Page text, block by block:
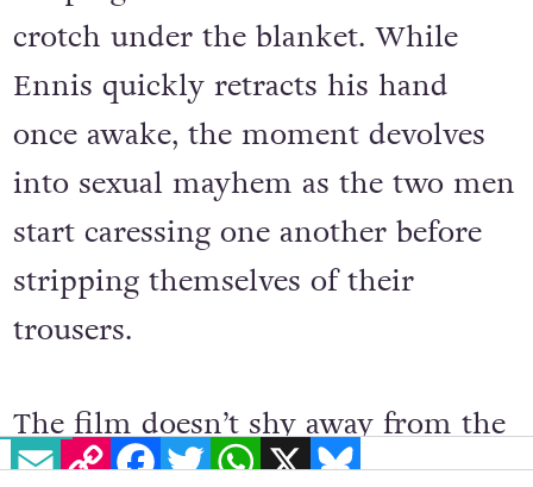
EMAILCOPY LINK FACEBOOK
TWITTERWHATSAPP
X BLUESKY
crotch under the blanket. While
Ennis quickly retracts his hand
once awake, the moment devolves
into sexual mayhem as the two men
start caressing one another before
stripping themselves of their
trousers.
The film doesn’t shy away from the
details either, showing Ennis